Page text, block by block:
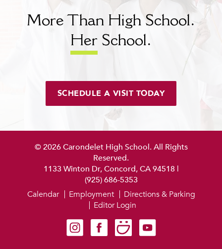
More Than High School.
Her School.
SCHEDULE A VISIT TODAY
© 2026 Carondelet High School. All Rights
Reserved.
1133 Winton Dr, Concord, CA 94518 |
(925) 686-5353
Carondelet on Instagram
Carondelet on Facebook
Carondelet on SmugMug
Carondelet on YouTube
Calendar Employment
Directions & Parking
Editor Login